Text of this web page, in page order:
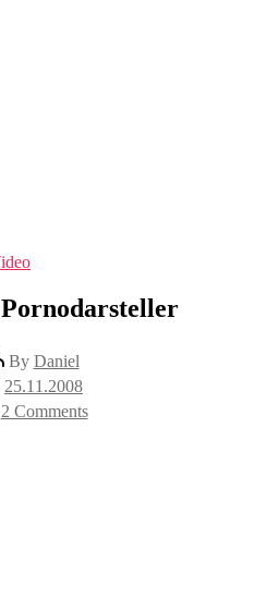
Categories
By Daniel
25.11.2008
2 Commentson
Interview